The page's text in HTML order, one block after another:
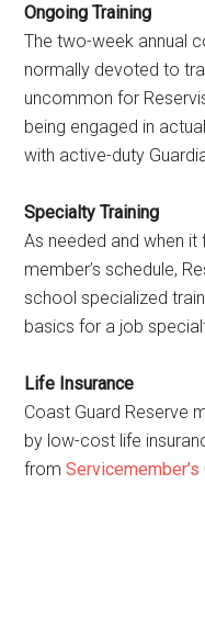
Ongoing Training
The two-week annual
normally devoted to
uncommon for
being engaged in
with active-duty
Specialty Training
As needed and when it
member’s schedule,
school specialized
basics for a job
Life Insurance
Coast Guard Reserve
by low-cost life
from